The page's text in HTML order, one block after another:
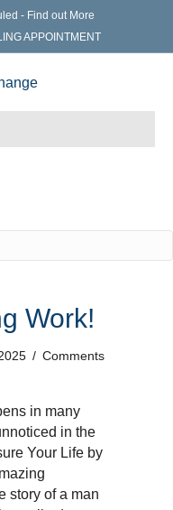
- Find out More
APPOINTMENT
Work!
/ Comments
in many
in the
Your Life by
story of a man